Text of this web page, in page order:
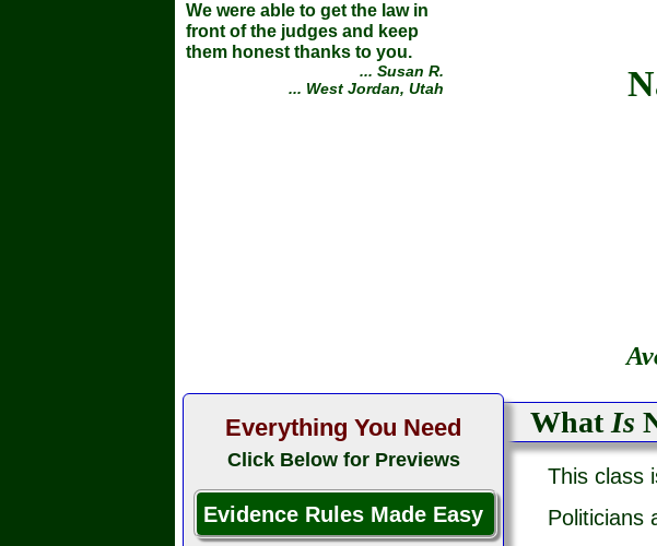
We were able to get the law in
front of the judges and keep
them honest thanks to you.
... Susan R.
... West Jordan, Utah
Everything You Need
Click Below for Previews
Evidence Rules Made Easy
WhatIs
This class
Politicians